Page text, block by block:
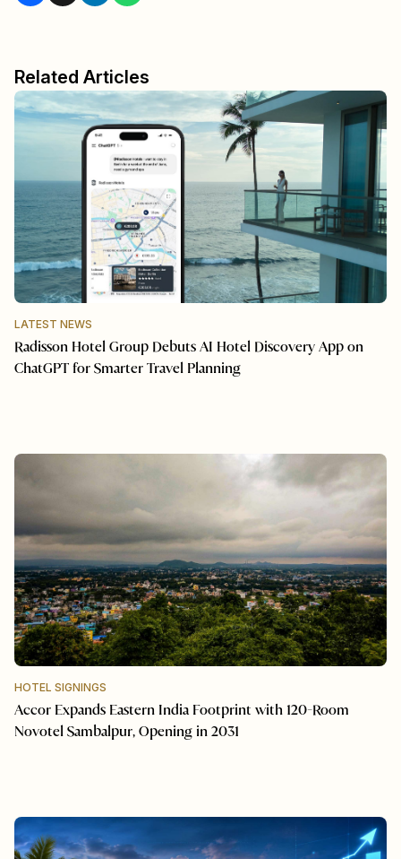
Related Articles
LATEST NEWS
Radisson Hotel Group Debuts AI Hotel Discovery App on
ChatGPT for Smarter Travel Planning
HOTEL SIGNINGS
Accor Expands Eastern India Footprint with 120-Room
Novotel Sambalpur, Opening in 2031